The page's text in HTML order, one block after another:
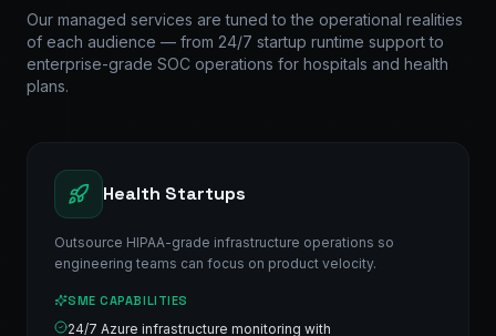
Our managed services are tuned to the operational realities
of each audience — from 24/7 startup runtime support to
enterprise-grade SOC operations for hospitals and health
plans.
Health Startups
Outsource HIPAA-grade infrastructure operations so
engineering teams can focus on product velocity.
SME CAPABILITIES
24/7 Azure infrastructure monitoring with